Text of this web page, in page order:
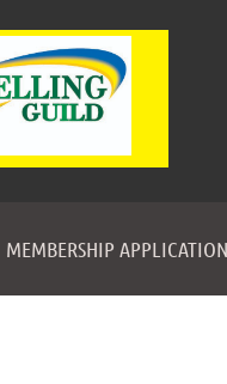
MEMBERSHIP APPLICATION